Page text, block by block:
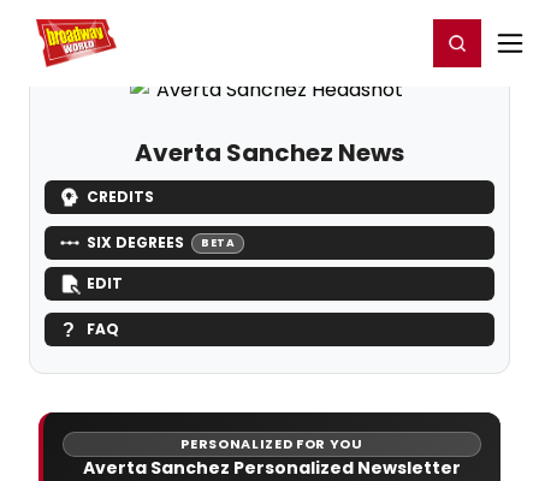
Home For You Register/Login
Averta Sanchez News
CREDITS
SIX DEGREES BETA
EDIT
FAQ
PERSONALIZED FOR YOU
Averta Sanchez Personalized Newsletter